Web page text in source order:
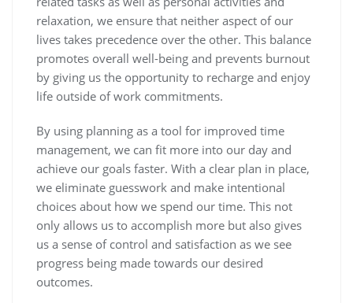
relaxation, we ensure that neither aspect of our
lives takes precedence over the other. This balance
promotes overall well-being and prevents burnout
by giving us the opportunity to recharge and enjoy
life outside of work commitments.
By using planning as a tool for improved time
management, we can fit more into our day and
achieve our goals faster. With a clear plan in place,
we eliminate guesswork and make intentional
choices about how we spend our time. This not
only allows us to accomplish more but also gives
us a sense of control and satisfaction as we see
progress being made towards our desired
outcomes.